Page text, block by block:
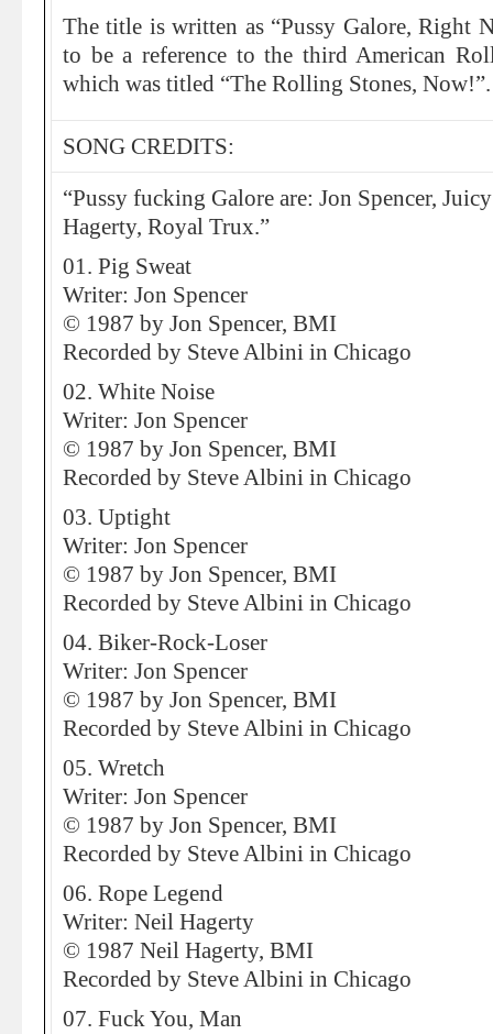
The title is written as “Pussy Galore, Right
to be a reference to the third American
which was titled “The Rolling Stones, Now!”.
SONG CREDITS:
“Pussy fucking Galore are: Jon Spencer,
Hagerty, Royal Trux.”
01. Pig Sweat
Writer: Jon Spencer
© 1987 by Jon Spencer, BMI
Recorded by Steve Albini in Chicago
02. White Noise
Writer: Jon Spencer
© 1987 by Jon Spencer, BMI
Recorded by Steve Albini in Chicago
03. Uptight
Writer: Jon Spencer
© 1987 by Jon Spencer, BMI
Recorded by Steve Albini in Chicago
04. Biker-Rock-Loser
Writer: Jon Spencer
© 1987 by Jon Spencer, BMI
Recorded by Steve Albini in Chicago
05. Wretch
Writer: Jon Spencer
© 1987 by Jon Spencer, BMI
Recorded by Steve Albini in Chicago
06. Rope Legend
Writer: Neil Hagerty
© 1987 Neil Hagerty, BMI
Recorded by Steve Albini in Chicago
07. Fuck You, Man